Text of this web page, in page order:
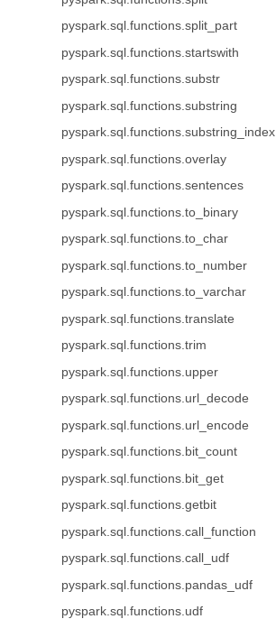
pyspark.sql.functions.split_part
pyspark.sql.functions.startswith
pyspark.sql.functions.substr
pyspark.sql.functions.substring
pyspark.sql.functions.substring_index
pyspark.sql.functions.overlay
pyspark.sql.functions.sentences
pyspark.sql.functions.to_binary
pyspark.sql.functions.to_char
pyspark.sql.functions.to_number
pyspark.sql.functions.to_varchar
pyspark.sql.functions.translate
pyspark.sql.functions.trim
pyspark.sql.functions.upper
pyspark.sql.functions.url_decode
pyspark.sql.functions.url_encode
pyspark.sql.functions.bit_count
pyspark.sql.functions.bit_get
pyspark.sql.functions.getbit
pyspark.sql.functions.call_function
pyspark.sql.functions.call_udf
pyspark.sql.functions.pandas_udf
pyspark.sql.functions.udf